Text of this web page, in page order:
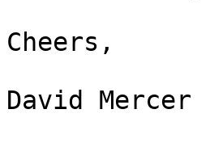
Cheers,
David Mercer